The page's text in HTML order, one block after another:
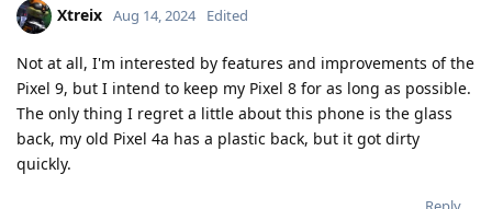
Xtreix Aug 14, 2024 Edited
Not at all, I'm interested by features and improvements of the
Pixel 9, but I intend to keep my Pixel 8 for as long as possible.
The only thing I regret a little about this phone is the glass
back, my old Pixel 4a has a plastic back, but it got dirty
quickly.